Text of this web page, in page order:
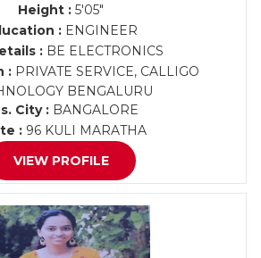
Height : 5'05"
:ENGINEER
: BE ELECTRONICS
:PRIVATE SERVICE, CALLIGO
BENGALURU
City : BANGALORE
: 96 KULI MARATHA
VIEW PROFILE